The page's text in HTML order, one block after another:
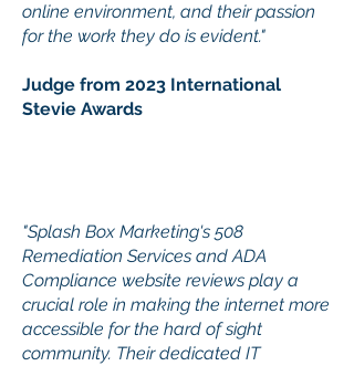
online environment, and their passion
for the work they do is evident."
Judge from 2023 International
Stevie Awards
"Splash Box Marketing's 508
Remediation Services and ADA
Compliance website reviews play a
crucial role in making the internet more
accessible for the hard of sight
community. Their dedicated IT